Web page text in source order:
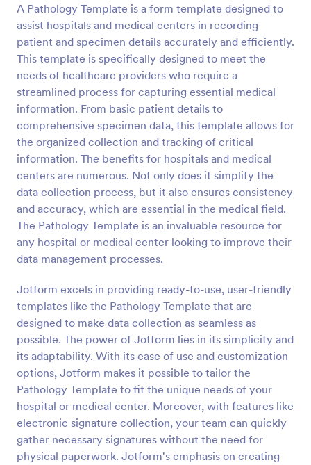
A Pathology Template is a form template designed to
assist hospitals and medical centers in recording
patient and specimen details accurately and efficiently.
This template is specifically designed to meet the
needs of healthcare providers who require a
streamlined process for capturing essential medical
information. From basic patient details to
comprehensive specimen data, this template allows for
the organized collection and tracking of critical
information. The benefits for hospitals and medical
centers are numerous. Not only does it simplify the
data collection process, but it also ensures consistency
and accuracy, which are essential in the medical field.
The Pathology Template is an invaluable resource for
any hospital or medical center looking to improve their
data management processes.
Jotform excels in providing ready-to-use, user-friendly
templates like the Pathology Template that are
designed to make data collection as seamless as
possible. The power of Jotform lies in its simplicity and
its adaptability. With its ease of use and customization
options, Jotform makes it possible to tailor the
Pathology Template to fit the unique needs of your
hospital or medical center. Moreover, with features like
electronic signature collection, your team can quickly
gather necessary signatures without the need for
physical paperwork. Jotform's emphasis on creating
Preview
Release And Waiver Of Liability
Release and Waiver of Liability
Go to Category:
Healthcare Forms
Use Template